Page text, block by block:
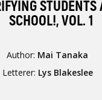
STUDENTS
SCHOOL!, VOL. 1
Author: Mai Tanaka
Letterer: Lys Blakeslee